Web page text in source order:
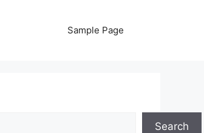
Sample Page
Search